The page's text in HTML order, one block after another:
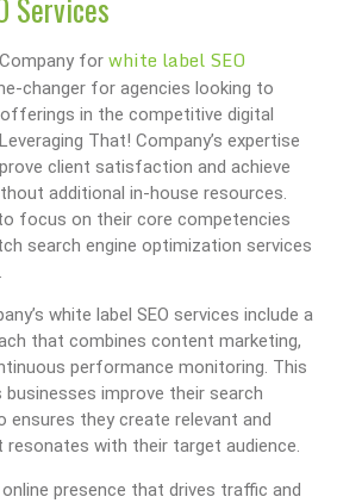
Services
for white label SEO
changer for agencies looking to
in the competitive digital
That! Company’s expertise
client satisfaction and achieve
additional in-house resources.
focus on their core competencies
search engine optimization services
white label SEO services include a
that combines content marketing,
performance monitoring. This
improve their search
ensures they create relevant and
with their target audience.
presence that drives traffic and